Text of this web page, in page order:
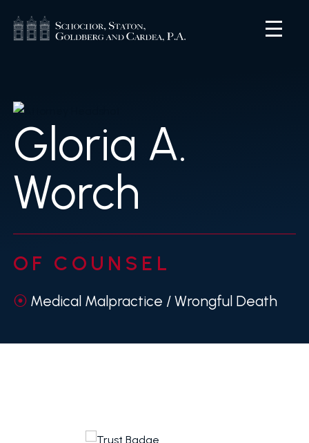
Gloria A.
Worch
OF COUNSEL
Medical Malpractice / Wrongful Death